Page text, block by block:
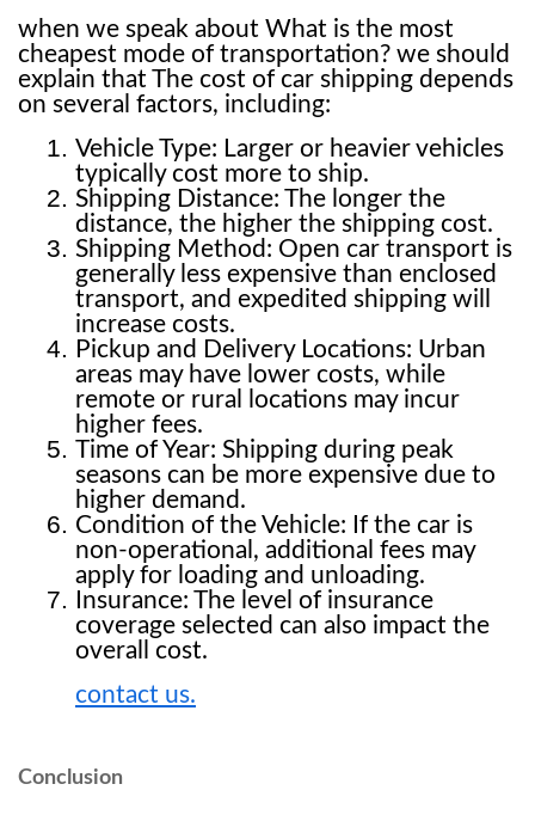
when we speak about What is the most
cheapest mode of transportation? we should
explain that The cost of car shipping depends
on several factors, including:
Vehicle Type: Larger or heavier vehicles
typically cost more to ship.
Shipping Distance: The longer the
distance, the higher the shipping cost.
Shipping Method: Open car transport is
generally less expensive than enclosed
transport, and expedited shipping will
increase costs.
Pickup and Delivery Locations: Urban
areas may have lower costs, while
remote or rural locations may incur
higher fees.
Time of Year: Shipping during peak
seasons can be more expensive due to
higher demand.
Condition of the Vehicle: If the car is
non-operational, additional fees may
apply for loading and unloading.
Insurance: The level of insurance
coverage selected can also impact the
overall cost.
contact us.
Conclusion